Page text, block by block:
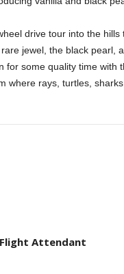
drive tour into the
jewel, the black pearl,
for some quality time with
where rays, turtles,
Attendant